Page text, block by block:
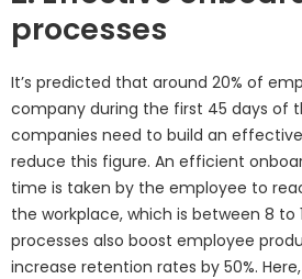
processes
It’s predicted that around 20% of
company during the first 45 days of
companies need to build an
reduce this figure. An efficient
time is taken by the employee to
the workplace, which is between 8 to
processes also boost employee
increase retention rates by 50%.